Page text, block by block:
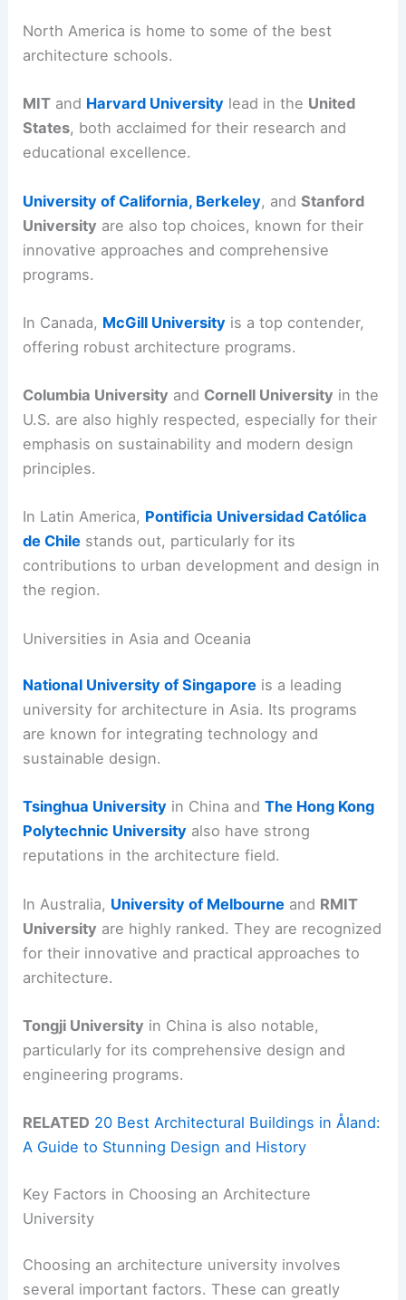
North America is home to some of the best
architecture schools.
MIT and Harvard University lead in the United
States, both acclaimed for their research and
educational excellence.
University of California, Berkeley, andStanford
University are also top choices, known for their
innovative approaches and comprehensive
programs.
In Canada, McGill University is a top contender,
offering robust architecture programs.
Columbia University and Cornell University in the
U.S. are also highly respected, especially for their
emphasis on sustainability and modern design
principles.
In Latin America, Pontificia Universidad Católica
de Chile stands out, particularly for its
contributions to urban development and design in
the region.
Universities in Asia and Oceania
National University of Singapore is a leading
university for architecture in Asia. Its programs
are known for integrating technology and
sustainable design.
Tsinghua University in China andThe Hong Kong
Polytechnic University also have strong
reputations in the architecture field.
In Australia, University of Melbourne and RMIT
University are highly ranked. They are recognized
for their innovative and practical approaches to
architecture.
Tongji University in China is also notable,
particularly for its comprehensive design and
engineering programs.
RELATED 20 Best Architectural Buildings in Åland:
A Guide to Stunning Design and History
Key Factors in Choosing an Architecture
University
Choosing an architecture university involves
several important factors. These can greatly